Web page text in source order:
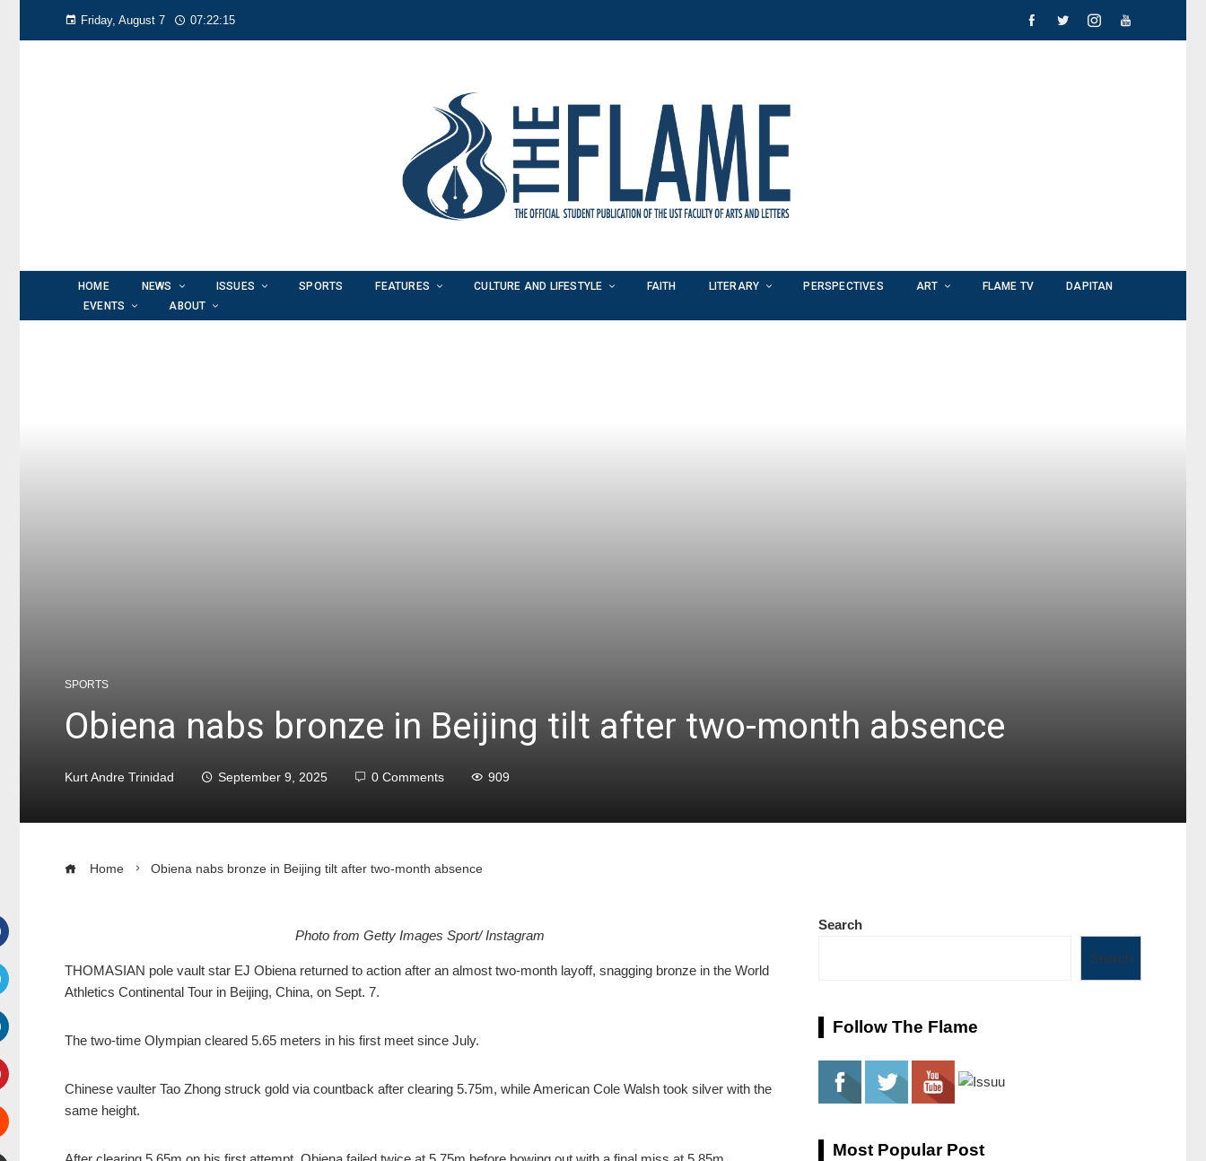
Friday, August 7 07:22:16
HOME NEWS ISSUES SPORTS FEATURES CULTURE AND LIFESTYLE FAITH LITERARY PERSPECTIVES ART FLAME TV
DAPITAN
EVENTS
ABOUT
SPORTS
Obiena nabs bronze in Beijing tilt after two-month absence
Kurt Andre Trinidad September 9, 2025 0 Comments 909
Home Obiena nabs bronze in Beijing tilt after two-month absence
Photo from Getty Images Sport/ Instagram
THOMASIAN pole vault star EJ Obiena returned to action after an almost two-month layoff, snagging bronze in the World
Athletics Continental Tour in Beijing, China, on Sept. 7.
The two-time Olympian cleared 5.65 meters in his first meet since July.
Chinese vaulter Tao Zhong struck gold via countback after clearing 5.75m, while American Cole Walsh took silver with the
same height.
Search
Search
Follow The Flame
Most Popular Post